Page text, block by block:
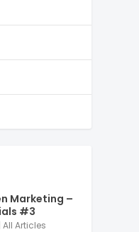
Marketing –
#3
|All Articles